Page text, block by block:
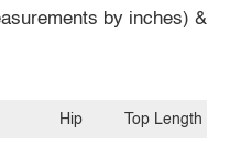
by inches) &
Hip Top Length